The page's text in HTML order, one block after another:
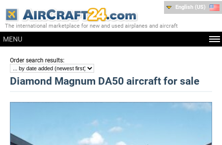
The international marketplace for new and used airplanes and aircraft
MENU
English (US)
Order search results:
Diamond Magnum DA50 aircraft for sale